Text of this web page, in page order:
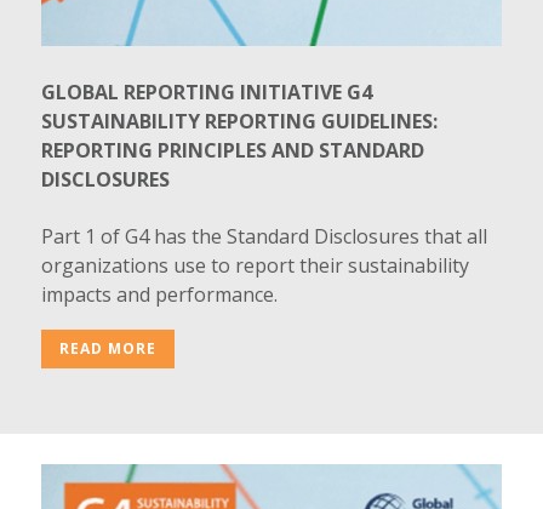
GLOBAL REPORTING INITIATIVE G4
SUSTAINABILITY REPORTING GUIDELINES:
REPORTING PRINCIPLES AND STANDARD
DISCLOSURES
Part 1 of G4 has the Standard Disclosures that all
organizations use to report their sustainability
impacts and performance.
READ MORE